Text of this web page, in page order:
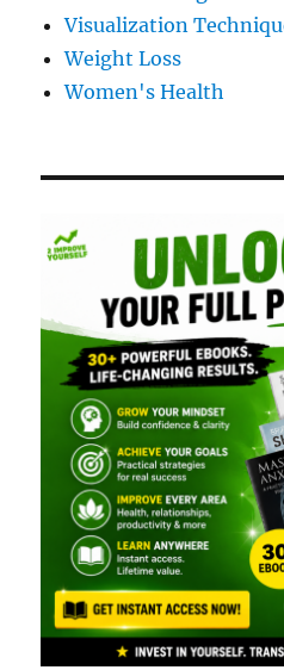
Visualization
Weight Loss
Women's Health